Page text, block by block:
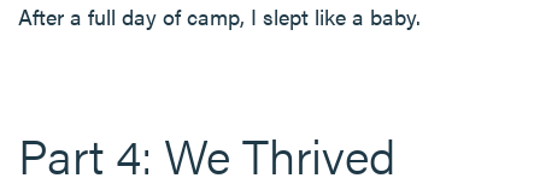
After a full day of camp, I slept like a baby.
Part 4: We Thrived